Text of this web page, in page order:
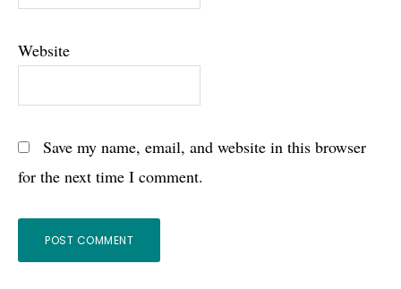
Website
Save my name, email, and website in this browser
for the next time I comment.